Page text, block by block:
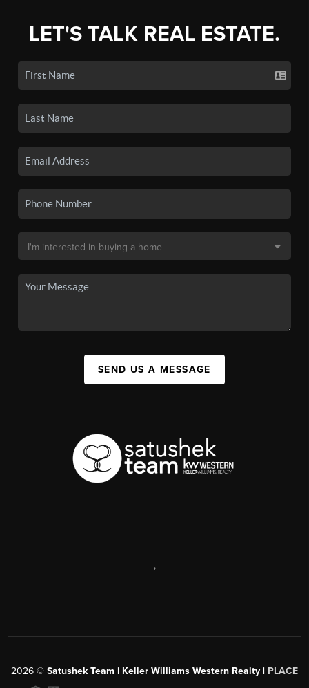
LET'S TALK REAL ESTATE.
SEND US A MESSAGE
,
2026 © Satushek Team | Keller Williams Western Realty | PLACE